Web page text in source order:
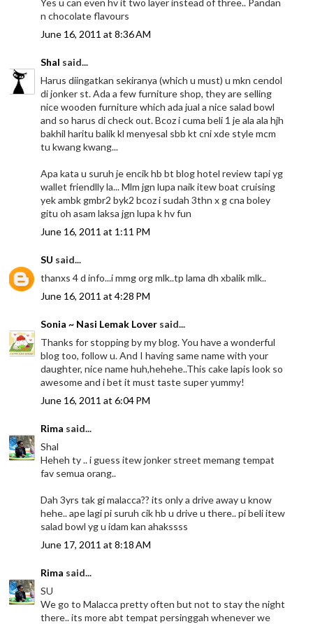
n chocolate flavours
June 16, 2011 at 8:36 AM
Shal said...
Harus diingatkan sekiranya (which u must) u mkn cendol
di jonker st. Ada a few furniture shop, they are selling
nice wooden furniture which ada jual a nice salad bowl
and so harus di check out. Bcoz i cuma beli 1 je ala ala hjh
bakhil haritu balik kl menyesal sbb kt cni xde style mcm
tu kwang kwang...
Apa kata u suruh je encik hb bt blog hotel review tapi yg
wallet friendlly la... Mlm jgn lupa naik itew boat cruising
yek ambk gmbr2 byk2 bcoz i sudah 3thn x g cna boley
gitu oh asam laksa jgn lupa k hv fun
June 16, 2011 at 1:11 PM
SU said...
thanxs 4 d info...i mmg org mlk..tp lama dh xbalik mlk..
June 16, 2011 at 4:28 PM
Sonia ~ Nasi Lemak Lover said...
Thanks for stopping by my blog. You have a wonderful
blog too, follow u. And I having same name with your
daughter, nice name huh,hehehe..This cake lapis look so
awesome and i bet it must taste super yummy!
June 16, 2011 at 6:04 PM
Rima said...
Shal
Heheh ty .. i guess itew jonker street memang tempat
fav semua orang..
Dah 3yrs tak gi malacca?? its only a drive away u know
hehe.. ape lagi pi suruh cik hb u drive u there.. pi beli itew
salad bowl yg u idam kan ahakssss
June 17, 2011 at 8:18 AM
Rima said...
SU
We go to Malacca pretty often but not to stay the night
there.. its more abt tempat persinggah whenever we